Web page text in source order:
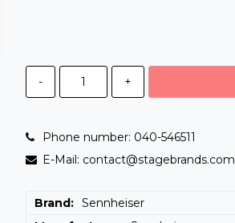
- +
Phone number: 040-546511
E-Mail: contact@stagebrands.com
Brand
Sennheiser